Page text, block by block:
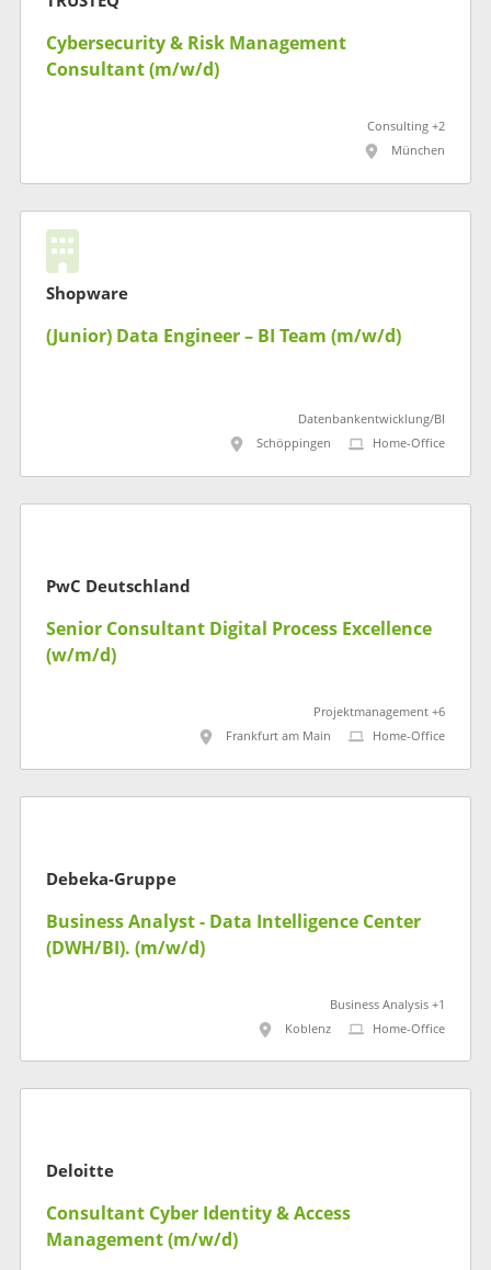
Cybersecurity & Risk Management
Consultant (m/w/d)
Consulting +2
München
Shopware
(Junior) Data Engineer – BI Team (m/w/d)
Datenbankentwicklung/BI
Schöppingen
Home-Office
PwC Deutschland
Senior Consultant Digital Process Excellence
(w/m/d)
Projektmanagement +6
Frankfurt am Main
Home-Office
Debeka-Gruppe
Business Analyst - Data Intelligence Center
(DWH/BI). (m/w/d)
Business Analysis +1
Koblenz
Home-Office
Deloitte
Consultant Cyber Identity & Access
Management (m/w/d)